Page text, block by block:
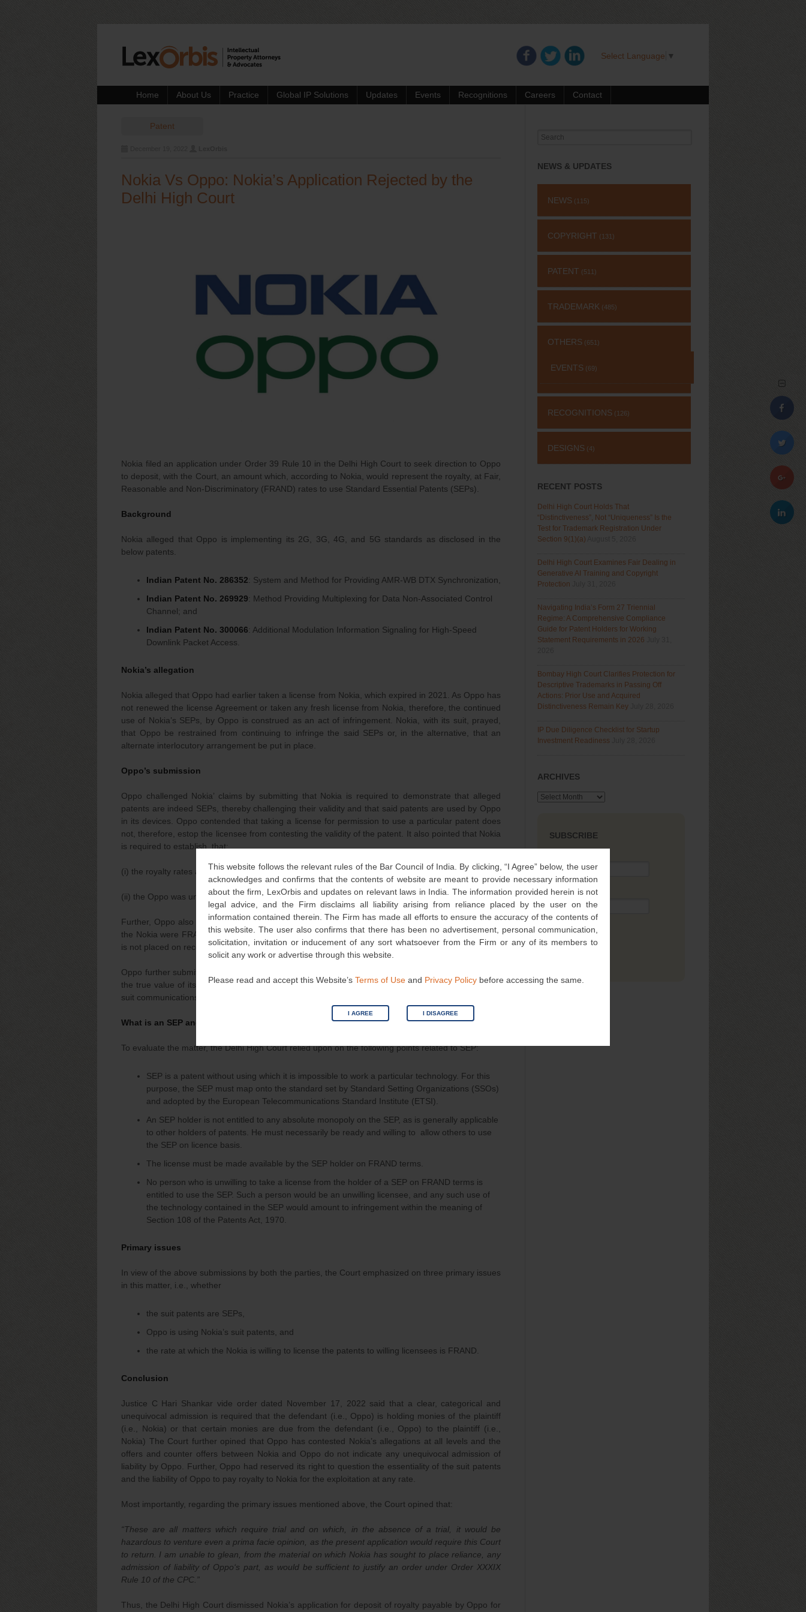
This website follows the relevant rules of the Bar Council of India. By clicking, “I Agree” below, the user
acknowledges and confirms that the contents of website are meant to provide necessary information
about the firm, LexOrbis and updates on relevant laws in India. The information provided herein is not
legal advice, and the Firm disclaims all liability arising from reliance placed by the user on the
information contained therein. The Firm has made all efforts to ensure the accuracy of the contents of
this website. The user also confirms that there has been no advertisement, personal communication,
solicitation, invitation or inducement of any sort whatsoever from the Firm or any of its members to
solicit any work or advertise through this website.
Please read and accept this Website’s Terms of Use and Privacy Policy before accessing the same.
I AGREE I DISAGREE
Select Language ▼
Home About Us Practice Global IP Solutions Updates Events Recognitions Careers Contact
Patent
Nokia Vs Oppo: Nokia’s Application Rejected by the
Delhi High Court
Nokia filed an application under Order 39 Rule 10 in the Delhi High Court to seek direction to Oppo
to deposit, with the Court, an amount which, according to Nokia, would represent the royalty, at Fair,
Reasonable and Non-Discriminatory (FRAND) rates to use Standard Essential Patents (SEPs).
Background
Nokia alleged that Oppo is implementing its 2G, 3G, 4G, and 5G standards as disclosed in the
below patents.
Indian Patent No. 286352: System and Method for Providing AMR-WB DTX Synchronization,
Indian Patent No. 269929: Method Providing Multiplexing for Data Non-Associated Control
Channel; and
Indian Patent No. 300066: Additional Modulation Information Signaling for High-Speed
Downlink Packet Access.
Nokia’s allegation
Nokia alleged that Oppo had earlier taken a license from Nokia, which expired in 2021. As Oppo has
not renewed the license Agreement or taken any fresh license from Nokia, therefore, the continued
use of Nokia’s SEPs, by Oppo is construed as an act of infringement. Nokia, with its suit, prayed,
that Oppo be restrained from continuing to infringe the said SEPs or, in the alternative, that an
alternate interlocutory arrangement be put in place.
Oppo’s submission
Oppo challenged Nokia’ claims by submitting that Nokia is required to demonstrate that alleged
patents are indeed SEPs, thereby challenging their validity and that said patents are used by Oppo
in its devices. Oppo contended that taking a license for permission to use a particular patent does
not, therefore, estop the licensee from contesting the validity of the patent. It also pointed that Nokia
is required to establish, that:
(i) the royalty rates at which license was being offered by the Nokia was FRAND, and
(ii) the Oppo was unwilling to take a license at such rates.
Further, Oppo also submitted that to examine whether the rates at which licenses were offered by
the Nokia were FRAND would require the Court to examine third party licensing agreements, which
is not placed on record by Nokia.
Oppo further submitted that, Oppo has always been willing to take a FRAND license from Nokia for
the true value of its patent portfolio, which has never been established by Nokia either during pre-
suit communications or even during the currency of the present suit.
What is an SEP and points to be considered
To evaluate the matter, the Delhi High Court relied upon on the following points related to SEP:
SEP is a patent without using which it is impossible to work a particular technology. For this
purpose, the SEP must map onto the standard set by Standard Setting Organizations (SSOs)
and adopted by the European Telecommunications Standard Institute (ETSI).
An SEP holder is not entitled to any absolute monopoly on the SEP, as is generally applicable
to other holders of patents. He must necessarily be ready and willing to allow others to use
the SEP on licence basis.
The license must be made available by the SEP holder on FRAND terms.
No person who is unwilling to take a license from the holder of a SEP on FRAND terms is
entitled to use the SEP. Such a person would be an unwilling licensee, and any such use of
the technology contained in the SEP would amount to infringement within the meaning of
Section 108 of the Patents Act, 1970.
Primary issues
In view of the above submissions by both the parties, the Court emphasized on three primary issues
in this matter, i.e., whether
the suit patents are SEPs,
Oppo is using Nokia’s suit patents, and
the rate at which the Nokia is willing to license the patents to willing licensees is FRAND.
Conclusion
Justice C Hari Shankar vide order dated November 17, 2022 said that a clear, categorical and
unequivocal admission is required that the defendant (i.e., Oppo) is holding monies of the plaintiff
(i.e., Nokia) or that certain monies are due from the defendant (i.e., Oppo) to the plaintiff (i.e.,
Nokia) The Court further opined that Oppo has contested Nokia’s allegations at all levels and the
offers and counter offers between Nokia and Oppo do not indicate any unequivocal admission of
liability by Oppo. Further, Oppo had reserved its right to question the essentiality of the suit patents
and the liability of Oppo to pay royalty to Nokia for the exploitation at any rate.
Most importantly, regarding the primary issues mentioned above, the Court opined that:
“These are all matters which require trial and on which, in the absence of a trial, it would be
hazardous to venture even a prima facie opinion, as the present application would require this Court
to return. I am unable to glean, from the material on which Nokia has sought to place reliance, any
admission of liability of Oppo‘s part, as would be sufficient to justify an order under Order XXXIX
Rule 10 of the CPC.”
Thus, the Delhi High Court dismissed Nokia’s application for deposit of royalty payable by Oppo for
Search
NEWS & UPDATES
NEWS (115)
COPYRIGHT (131)
PATENT (511)
TRADEMARK (485)
OTHERS (651)
EVENTS (69)
RECOGNITIONS (126)
DESIGNS (4)
RECENT POSTS
Delhi High Court Holds That
“Distinctiveness”, Not “Uniqueness” Is the
Test for Trademark Registration Under
Section 9(1)(a)
Delhi High Court Examines Fair Dealing in
Generative AI Training and Copyright
Protection
Navigating India’s Form 27 Triennial
Regime: A Comprehensive Compliance
Guide for Patent Holders for Working
Statement Requirements in 2026
Bombay High Court Clarifies Protection for
Descriptive Trademarks in Passing Off
Actions: Prior Use and Acquired
Distinctiveness Remain Key
IP Due Diligence Checklist for Startup
Investment Readiness
ARCHIVES
Archives
SUBSCRIBE
Email